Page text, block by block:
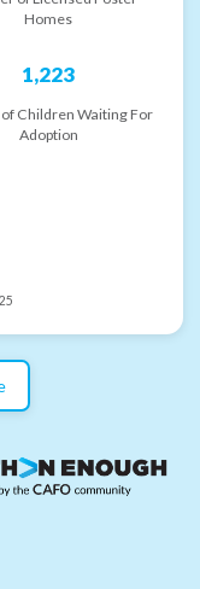
Homes
1,223
Children Waiting For
Adoption